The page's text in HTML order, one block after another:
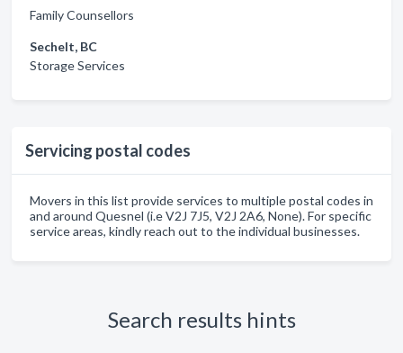
Family Counsellors
Sechelt, BC
Storage Services
Servicing postal codes
Movers in this list provide services to multiple postal codes in
and around Quesnel (i.e V2J 7J5, V2J 2A6, None). For specific
service areas, kindly reach out to the individual businesses.
Search results hints